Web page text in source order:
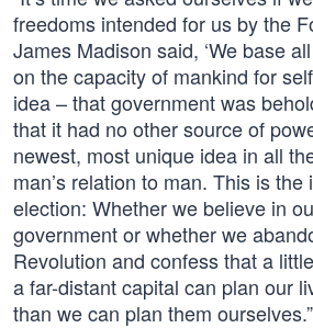
freedoms intended for us by the
James Madison said, ‘We base
on the capacity of mankind for
idea – that government was
that it had no other source of
newest, most unique idea in all
man’s relation to man. This is the
election: Whether we believe in
government or whether we
Revolution and confess that a
a far-distant capital can plan our
than we can plan them ourselves.”